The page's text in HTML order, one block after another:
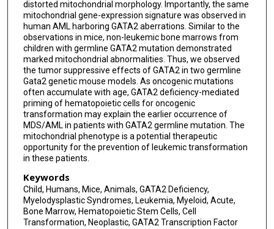
distorted mitochondrial morphology. Importantly, the same
mitochondrial gene-expression signature was observed in
human AML harboring GATA2 aberrations. Similar to the
observations in mice, non-leukemic bone marrows from
children with germline GATA2 mutation demonstrated
marked mitochondrial abnormalities. Thus, we observed
the tumor suppressive effects of GATA2 in two germline
Gata2 genetic mouse models. As oncogenic mutations
often accumulate with age, GATA2 deficiency-mediated
priming of hematopoietic cells for oncogenic
transformation may explain the earlier occurrence of
MDS/AML in patients with GATA2 germline mutation. The
mitochondrial phenotype is a potential therapeutic
opportunity for the prevention of leukemic transformation
in these patients.
Keywords
Child, Humans, Mice, Animals, GATA2 Deficiency,
Myelodysplastic Syndromes, Leukemia, Myeloid, Acute,
Bone Marrow, Hematopoietic Stem Cells, Cell
Transformation, Neoplastic, GATA2 Transcription Factor